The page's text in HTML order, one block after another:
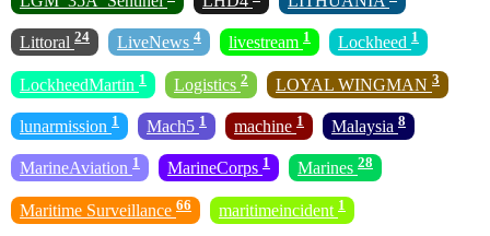
Littoral 24 LiveNews 4 livestream 1 Lockheed 1
LockheedMartin 1 Logistics 2 LOYAL WINGMAN 3
lunarmission 1 Mach5 1 machine 1 Malaysia 8
MarineAviation 1 MarineCorps 1 Marines 28
Maritime Surveillance 66 maritimeincident 1